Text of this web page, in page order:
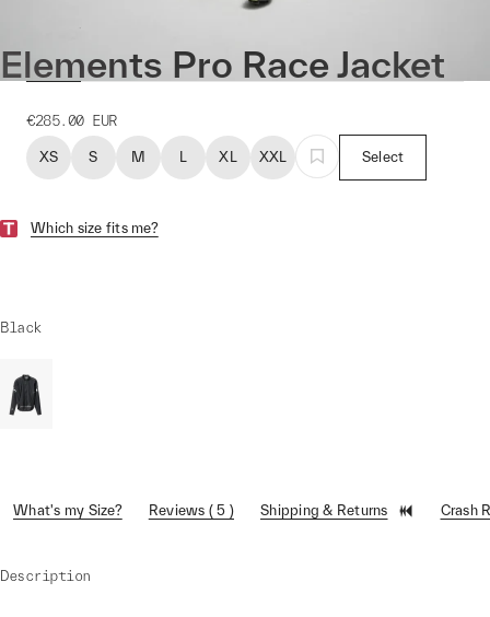
Elements Pro Race Jacket
€285.00 EUR
XS S M L XL XXL Select
Which size fits me?
Black
What's my Size? Reviews ( 5 ) Shipping & Returns Crash
Description